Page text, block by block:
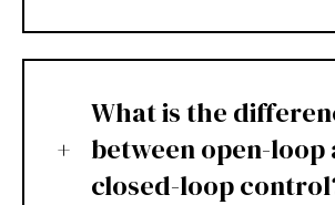
What is the
between open-loop
closed-loop